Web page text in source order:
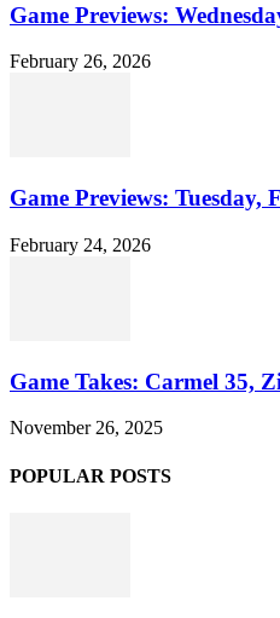
Game Previews:
February 26, 2026
Game Previews: Tuesday,
February 24, 2026
Game Takes: Carmel 35,
November 26, 2025
POPULAR POSTS